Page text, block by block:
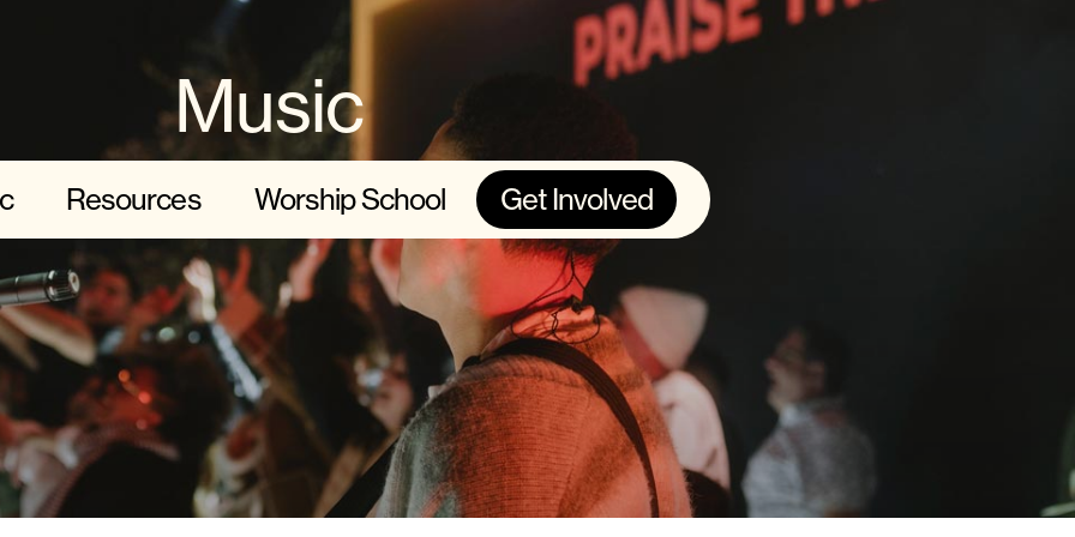
Music
Resources Worship School Get Involved